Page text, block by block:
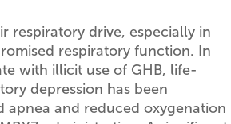
respiratory drive, especially in
respiratory function. In
with illicit use of GHB, life-
depression has been
apnea and reduced oxygenation